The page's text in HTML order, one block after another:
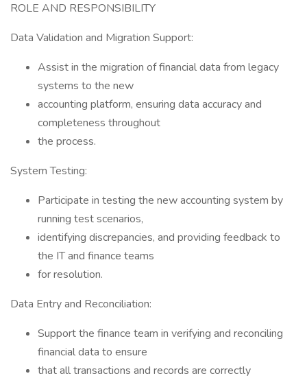
ROLE AND RESPONSIBILITY
Data Validation and Migration Support:
Assist in the migration of financial data from legacy
systems to the new
accounting platform, ensuring data accuracy and
completeness throughout
the process.
System Testing:
Participate in testing the new accounting system by
running test scenarios,
identifying discrepancies, and providing feedback to
the IT and finance teams
for resolution.
Data Entry and Reconciliation:
Support the finance team in verifying and reconciling
financial data to ensure
that all transactions and records are correctly